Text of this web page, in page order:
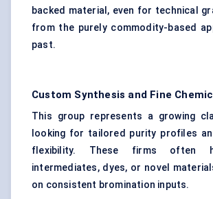
backed material, even for technical
from the purely commodity-based
past.
Custom Synthesis and Fine
This group represents a growing
looking for tailored purity profiles
flexibility. These firms often
intermediates, dyes, or novel
on consistent bromination inputs.